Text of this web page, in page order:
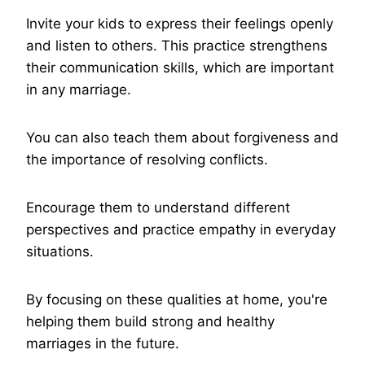
Invite your kids to express their feelings openly
and listen to others. This practice strengthens
their communication skills, which are important
in any marriage.
You can also teach them about forgiveness and
the importance of resolving conflicts.
Encourage them to understand different
perspectives and practice empathy in everyday
situations.
By focusing on these qualities at home, you're
helping them build strong and healthy
marriages in the future.